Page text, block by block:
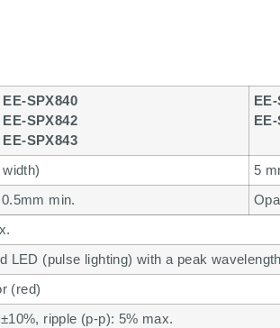
SPX840
SPX842
SPX843
5
min.
LED (pulse lighting) with a peak
(red)
ripple (p-p): 5% max.